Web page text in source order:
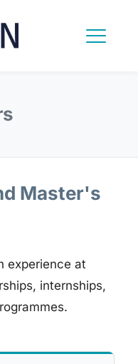
Master's
experience at
internships,